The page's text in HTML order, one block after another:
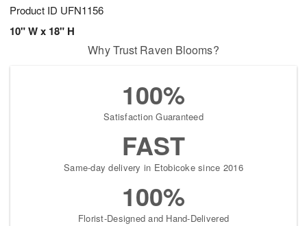
Product ID UFN1156
10" W x 18" H
Why Trust Raven Blooms?
100%
Satisfaction Guaranteed
FAST
Same-day delivery in Etobicoke since 2016
100%
Florist-Designed and Hand-Delivered